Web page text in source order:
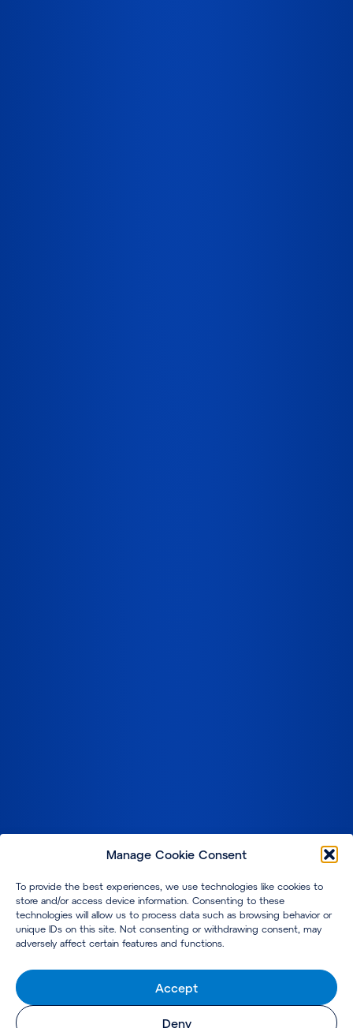
Manage Cookie Consent
To provide the best experiences, we use technologies like cookies to
store and/or access device information. Consenting to these
technologies will allow us to process data such as browsing behavior or
unique IDs on this site. Not consenting or withdrawing consent, may
adversely affect certain features and functions.
Accept
Deny